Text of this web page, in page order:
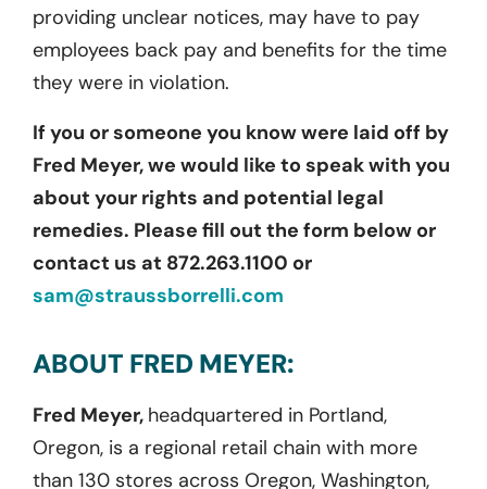
providing unclear notices, may have to pay
employees back pay and benefits for the time
they were in violation.
If you or someone you know were laid off by
Fred Meyer, we would like to speak with you
about your rights and potential legal
remedies. Please fill out the form below or
contact us at 872.263.1100 or
sam@straussborrelli.com
ABOUT FRED MEYER:
Fred Meyer, headquartered in Portland,
Oregon, is a regional retail chain with more
than 130 stores across Oregon, Washington,